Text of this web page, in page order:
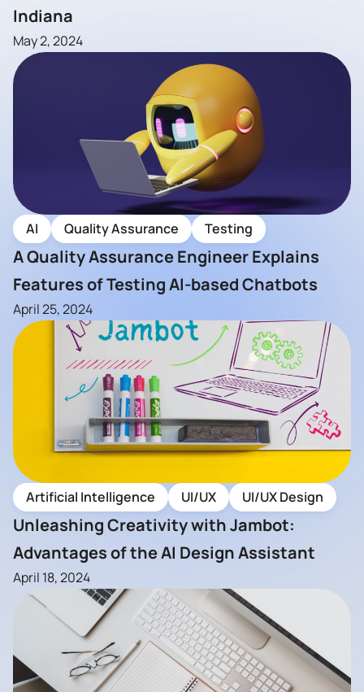
Indiana
May 2, 2024
AI Quality Assurance Testing
A Quality Assurance Engineer Explains
Features of Testing AI-based Chatbots
April 25, 2024
Artificial Intelligence UI/UX UI/UX Design
Unleashing Creativity with Jambot:
Advantages of the AI Design Assistant
April 18, 2024